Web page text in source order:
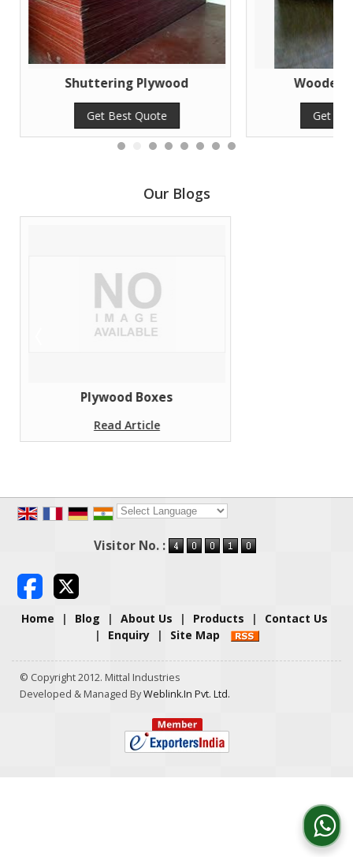
Shuttering Plywood
Get Best Quote
Wooden
Get
Our Blogs
Plywood Boxes
Read Article
Visitor No. :
Home | Blog | About Us | Products |
Contact Us
|
Enquiry | Site Map
© Copyright 2012. Mittal Industries
Developed & Managed ByWeblink.In Pvt. Ltd.